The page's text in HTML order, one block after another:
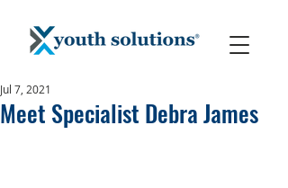
Meet Specialist Debra James
Jul 7, 2021